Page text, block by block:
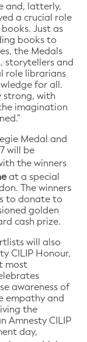
and, latterly,
a crucial role
Just as
books to
the Medals
storytellers and
role librarians
for all.
strong, with
imagination
Medal and
will be
the winners
at a special
The winners
to donate to
golden
cash prize.
will also
CILIP Honour,
most
awareness of
empathy and
the
Amnesty CILIP
day,